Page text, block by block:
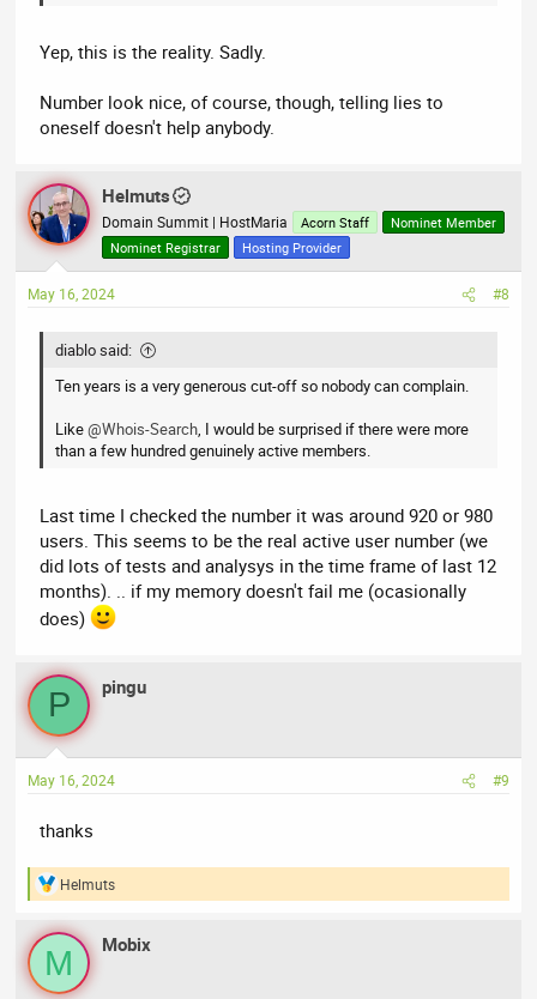
Yep, this is the reality. Sadly.
Number look nice, of course, though, telling lies to
oneself doesn't help anybody.
Helmuts
Domain Summit | HostMaria Acorn Staff
Nominet Member
Nominet Registrar
Hosting Provider
May 16, 2024 #8
diablo said:
Ten years is a very generous cut-off so nobody can complain.
Like@Whois-Search, I would be surprised if there were more
than a few hundred genuinely active members.
Last time I checked the number it was around 920 or 980
users. This seems to be the real active user number (we
did lots of tests and analysys in the time frame of last 12
months). .. if my memory doesn't fail me (ocasionally
does)
P pingu
May 16, 2024 #9
thanks
R
a
c
i
Helmuts
M Mobix